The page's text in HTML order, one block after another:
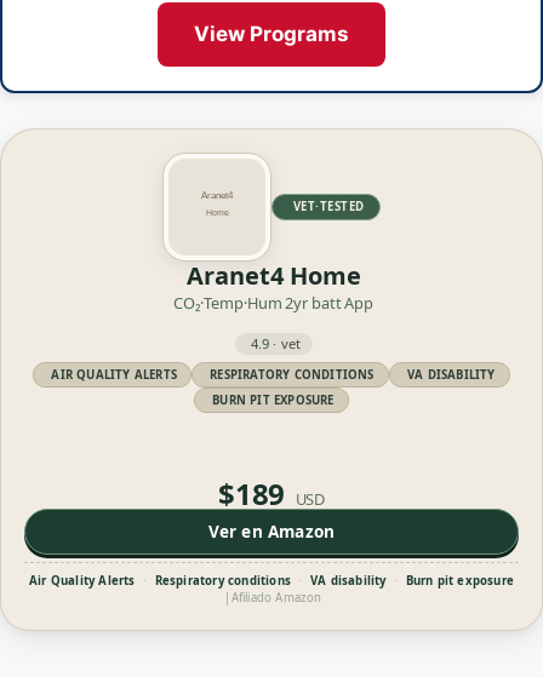
View Programs
VET·TESTED
Aranet4 Home
CO₂·Temp·Hum2yr battApp
4.9 · vet
AIR QUALITY ALERTS RESPIRATORY CONDITIONS
VA DISABILITY
BURN PIT EXPOSURE
$189 USD
Ver en Amazon
Air Quality Alerts · Respiratory conditions · VA disability ·
Burn pit exposure
Afiliado Amazon